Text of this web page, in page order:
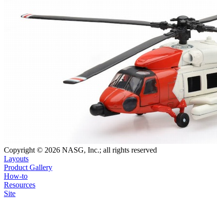
Copyright © 2026 NASG, Inc.; all rights reserved
Layouts
Product Gallery
How-to
Resources
Site